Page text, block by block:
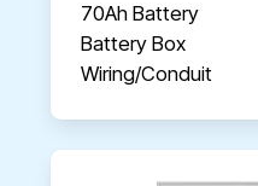
70Ah Battery
Battery Box
Wiring/Conduit